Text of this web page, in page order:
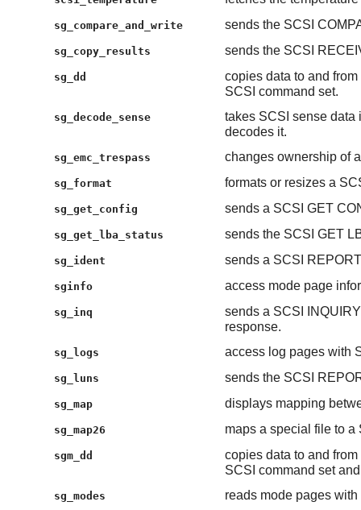
sg_compare_and_write sends the SCSI
sg_copy_results sends the SCSI
sg_dd
copies data to and
SCSI command set.
sg_decode_sense
takes SCSI sense data
decodes it.
sg_emc_trespass changes ownership of
sg_format formats or resizes a
sg_get_config sends a SCSI GET
sg_get_lba_status sends the SCSI GET
sg_ident sends a SCSI
sginfo access mode page
sg_inq
sends a SCSI
response.
sg_logs access log pages with
sg_luns sends the SCSI
sg_map displays mapping
sg_map26 maps a special file to a
sgm_dd
copies data to and
SCSI command set
sg_modes reads mode pages